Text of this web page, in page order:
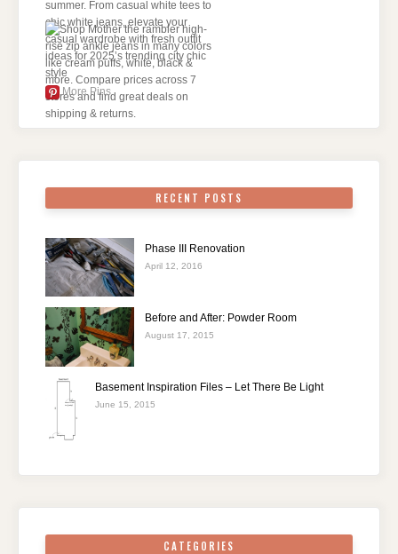
More Pins
RECENT POSTS
Phase III Renovation
April 12, 2016
Before and After: Powder Room
August 17, 2015
Basement Inspiration Files – Let There Be Light
June 15, 2015
CATEGORIES